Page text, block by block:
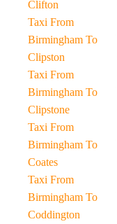
Clifton
Taxi From
Birmingham To
Clipston
Taxi From
Birmingham To
Clipstone
Taxi From
Birmingham To
Coates
Taxi From
Birmingham To
Coddington